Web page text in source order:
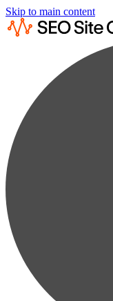
Skip to main content